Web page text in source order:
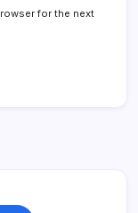
for the next